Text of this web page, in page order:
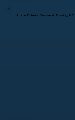
Home Exterior Revamp in Pawling, NY